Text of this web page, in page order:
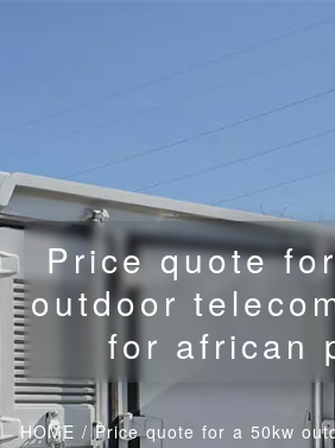
Price quote
outdoor
for african
HOME /Price quote for a 50kw